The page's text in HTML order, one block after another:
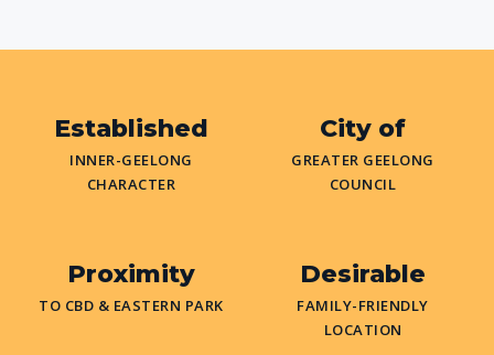
Established
INNER-GEELONG
CHARACTER
City of
GREATER GEELONG
COUNCIL
Proximity
TO CBD & EASTERN PARK
Desirable
FAMILY-FRIENDLY
LOCATION